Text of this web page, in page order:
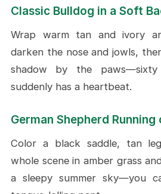
Classic Bulldog in a Soft
Wrap warm tan and ivory
darken the nose and jowls,
shadow by the
suddenly has a heartbeat.
German Shepherd Running
Color a black saddle, tan
whole scene in amber grass
a sleepy summer sky—you